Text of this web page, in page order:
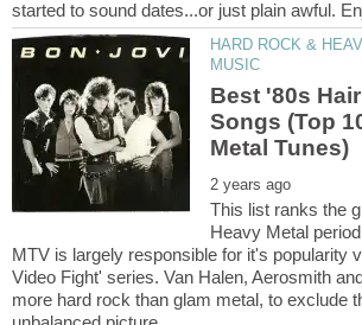
HARD ROCK &
Best '80s
Songs (Top
This list ranks the
Heavy Metal
MTV is largely responsible for it's popularity
Video Fight' series. Van Halen, Aerosmith
more hard rock than glam metal, to exclude